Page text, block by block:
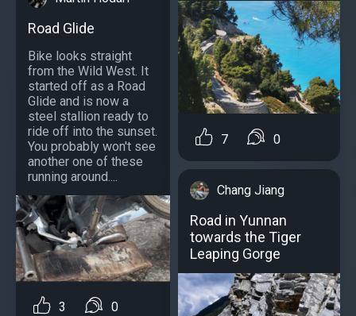
Road Glide
Bike looks straight
from the Wild West. It
started off as a Road
Glide and is now a
steel stallion ready to
ride off into the sunset.
You probably won't see
another one of these
running around....
3 0
7 0
Chang Jiang
Road in Yunnan
towards the Tiger
Leaping Gorge